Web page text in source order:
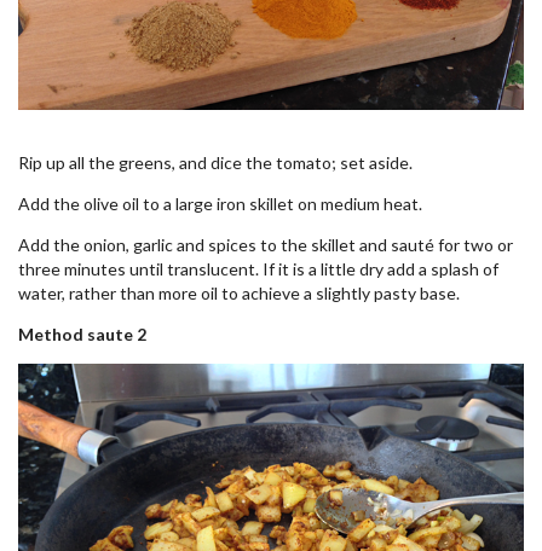
Rip up all the greens, and dice the tomato; set aside.
Add the olive oil to a large iron skillet on medium heat.
Add the onion, garlic and spices to the skillet and sauté for two or
three minutes until translucent. If it is a little dry add a splash of
water, rather than more oil to achieve a slightly pasty base.
Method saute 2